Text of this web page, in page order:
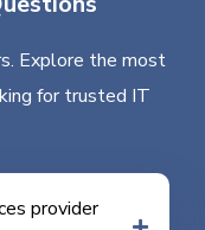
Explore the most
for trusted IT
provider